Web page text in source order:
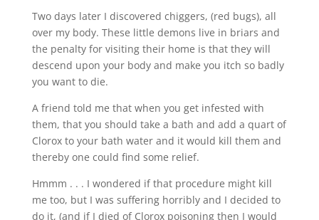
Two days later I discovered chiggers, (red bugs), all
over my body. These little demons live in briars and
the penalty for visiting their home is that they will
descend upon your body and make you itch so badly
you want to die.
A friend told me that when you get infested with
them, that you should take a bath and add a quart of
Clorox to your bath water and it would kill them and
thereby one could find some relief.
Hmmm . . . I wondered if that procedure might kill
me too, but I was suffering horribly and I decided to
do it, (and if I died of Clorox poisoning then I would